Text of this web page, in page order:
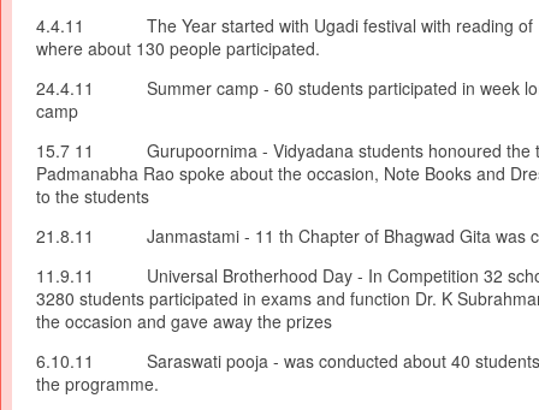
4.4.11 The Year started with Ugadi festival with reading of
where about 130 people participated.
24.4.11 Summer camp - 60 students participated in week
camp
15.7 11 Gurupoornima - Vidyadana students honoured the
Padmanabha Rao spoke about the occasion, Note Books and
to the students
21.8.11 Janmastami - 11 th Chapter of Bhagwad Gita was
11.9.11 Universal Brotherhood Day - In Competition 32
3280 students participated in exams and function Dr. K
the occasion and gave away the prizes
6.10.11 Saraswati pooja - was conducted about 40 students
the programme.